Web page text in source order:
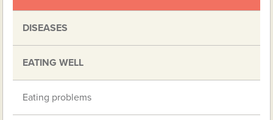
DISEASES
EATING WELL
Eating problems